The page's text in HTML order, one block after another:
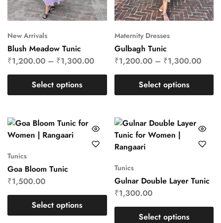
New Arrivals
Blush Meadow Tunic
₹1,200.00 – ₹1,300.00
Select options
Maternity Dresses
Gulbagh Tunic
₹1,200.00– ₹1,300.00
Select options
Tunics
Goa Bloom Tunic
₹1,500.00
Select options
Tunics
Gulnar Double Layer Tunic
₹1,300.00
Select options